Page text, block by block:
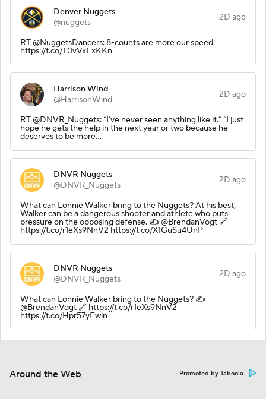
Denver Nuggets
@nuggets
2D ago
RT @NuggetsDancers: 8-counts are more our speed
https://t.co/T0vVxExKKn
Harrison Wind
@HarrisonWind
2D ago
RT @DNVR_Nuggets: “I’ve never seen anything like it.” “I just
hope he gets the help in the next year or two because he
deserves to be more…
DNVR Nuggets
@DNVR_Nuggets
2D ago
What can Lonnie Walker bring to the Nuggets? At his best,
Walker can be a dangerous shooter and athlete who puts
pressure on the opposing defense. ✍️ @BrendanVogt 🔗
https://t.co/r1eXs9NnV2 https://t.co/X1GuSu4UnP
DNVR Nuggets
@DNVR_Nuggets
2D ago
What can Lonnie Walker bring to the Nuggets? ✍️
@BrendanVogt 🔗 https://t.co/r1eXs9NnV2
https://t.co/Hpr57yEwln
Around the Web Promoted by Taboola